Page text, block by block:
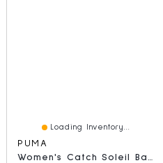
Loading Inventory...
PUMA